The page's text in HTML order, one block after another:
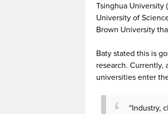
Tsinghua University
University of
Brown University
Baty stated this is
research.
universities enter
“Industry,